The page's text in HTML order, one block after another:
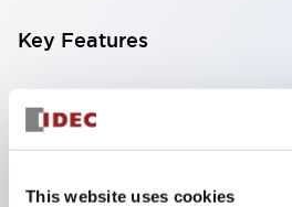
This website uses cookies
Key Features
Compatible with a wide
consumer electronics to FA
limiting resistors and diodes